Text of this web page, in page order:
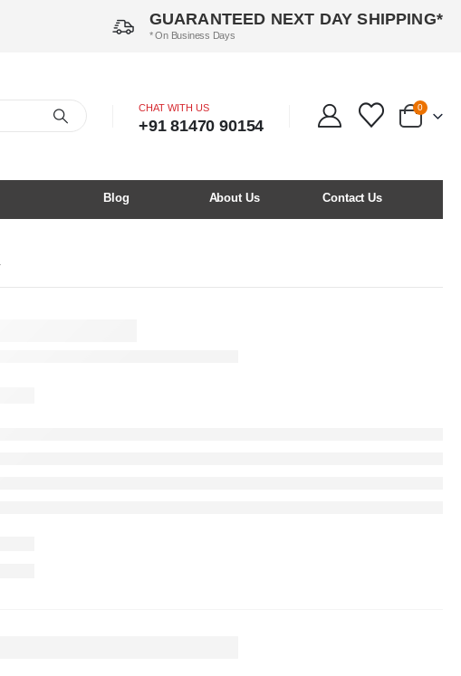
GUARANTEED NEXT DAY SHIPPING*
* On Business Days
CHAT WITH US
+91 81470 90154
0
Blog About Us Contact Us